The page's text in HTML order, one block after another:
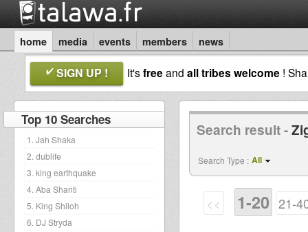
home media events members news
SIGN UP ! It'sfreeand all tribes welcome !
Top 10 Searches
1. Jah Shaka
2. dublife
3. king earthquake
4. Aba Shanti
5. King Shiloh
6. DJ Stryda
Search result -
Search Type : All
<< 1-20 21-